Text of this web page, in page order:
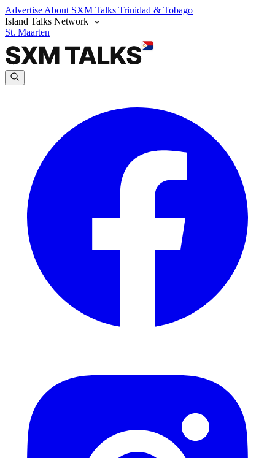
Advertise About SXM Talks Trinidad & Tobago
Island Talks Network
St. Maarten